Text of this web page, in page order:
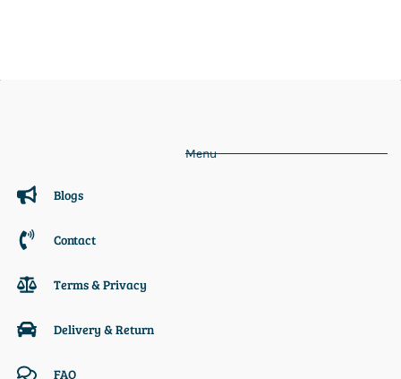
Menu
Blogs
Contact
Terms & Privacy
Delivery & Return
FAQ